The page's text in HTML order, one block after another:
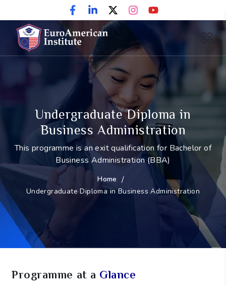
Undergraduate Diploma in
Business Administration
This programme is an exit qualification for Bachelor of
Business Administration (BBA)
Home /
Undergraduate Diploma in Business Administration
Programme at a Glance